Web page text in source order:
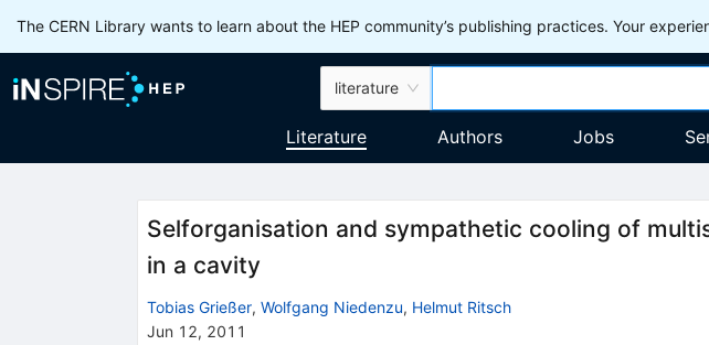
The CERN Library wants to learn about the HEP community’s publishing practices. Your
literature
Literature Authors Jobs
Selforganisation and sympathetic cooling of
in a cavity
Tobias Grießer, Wolfgang Niedenzu, Helmut Ritsch
Jun 12, 2011